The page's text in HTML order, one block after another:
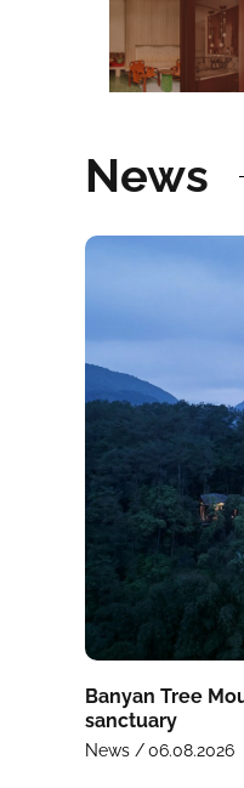
News
Banyan Tree
sanctuary
News /06.08.2026